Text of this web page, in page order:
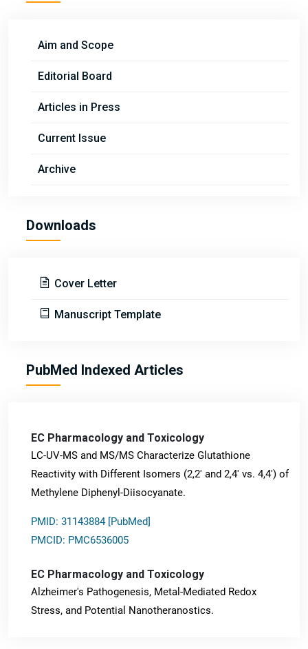
Aim and Scope
Editorial Board
Articles in Press
Current Issue
Archive
Downloads
Cover Letter
Manuscript Template
PubMed Indexed Articles
EC Pharmacology and Toxicology
LC-UV-MS and MS/MS Characterize Glutathione
Reactivity with Different Isomers (2,2' and 2,4' vs. 4,4') of
Methylene Diphenyl-Diisocyanate.
PMID: 31143884 [PubMed]
PMCID: PMC6536005
EC Pharmacology and Toxicology
Alzheimer's Pathogenesis, Metal-Mediated Redox
Stress, and Potential Nanotheranostics.